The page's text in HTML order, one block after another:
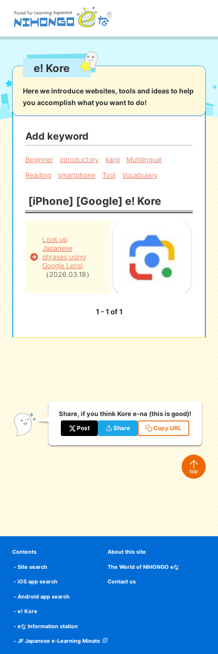
Reading Writing Listening
Kana Kanji
iOS app search
e! Kore
eな Information
e! Kore
Here we introduce websites, tools and ideas to help
you accomplish what you want to do!
Add keyword
Beginner introductory kanji
Multilingual
Reading
smartphone Tool Vocabulary
[iPhone] [Google] e! Kore
Look up
Japanese
phrases using
Google Lens!
（2026.03.18）
1 - 1 of 1
Share, if you think Kore e-na (this is good)!
Post Share Copy URL
Contents
Site search
iOS app search
Android app search
e! Kore
eな Information station
JF Japanese e-Learning Minato
About this site
The World of NIHONGO eな
Contact us